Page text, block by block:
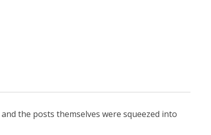
the posts themselves were squeezed into